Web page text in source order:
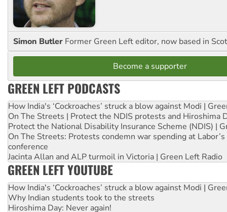
Simon Butler Former Green Left editor, now based in
Become a supporter
GREEN LEFT PODCASTS
How India's ‘Cockroaches’ struck a blow against Modi |
On The Streets | Protect the NDIS protests and Hiroshima
Protect the National Disability Insurance Scheme (NDIS) |
On The Streets: Protests condemn war spending at
conference
Jacinta Allan and ALP turmoil in Victoria | Green Left Radio
GREEN LEFT YOUTUBE
How India's ‘Cockroaches’ struck a blow against Modi |
Why Indian students took to the streets
Hiroshima Day: Never again!